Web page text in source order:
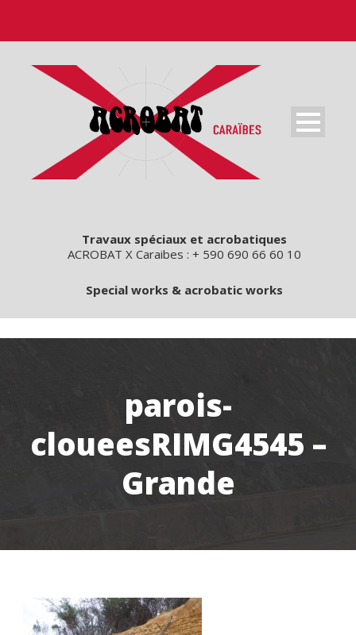
Travaux spéciaux et acrobatiques
ACROBAT X Caraibes : + 590 690 66 60 10
Special works & acrobatic works
parois-
cloueesRIMG4545 –
Grande